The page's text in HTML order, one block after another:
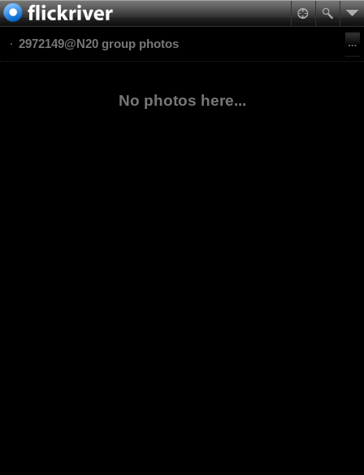
2972149@N20 group photos
No photos here...